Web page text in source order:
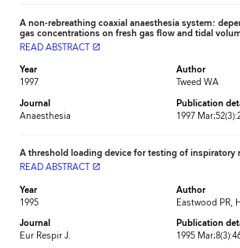
A non-rebreathing coaxial anaesthesia system:
gas concentrations on fresh gas flow and tidal
READ ABSTRACT launch
Year
1997
Journal
Anaesthesia
Author
Tweed WA
Publication
1997
A threshold loading device for testing of inspiratory
READ ABSTRACT
launch
Year
1995
Journal
Eur Respir J.
Author
Eastwood PR,
Publication
1995